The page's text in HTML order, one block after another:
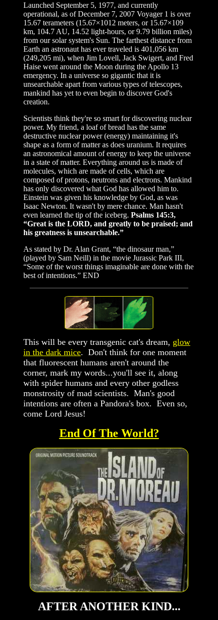
Launched September 5, 1977, and currently
operational, as of December 7, 2007 Voyager 1 is over
15.67 terameters (15.67×1012 meters, or 15.67×109
km, 104.7 AU, 14.52 light-hours, or 9.79 billion miles)
from our solar system's Sun. The farthest distance from
Earth an astronaut has ever traveled is 401,056 km
(249,205 mi), when Jim Lovell, Jack Swigert, and Fred
Haise went around the Moon during the Apollo 13
emergency. In a universe so gigantic that it is
unsearchable apart from various types of telescopes,
mankind has yet to even begin to discover God's
creation.
Scientists think they're so smart for discovering nuclear
power. My friend, a loaf of bread has the same
destructive nuclear power (energy) maintaining it's
shape as a form of matter as does uranium. It requires
an astronomical amount of energy to keep the universe
in a state of matter. Everything around us is made of
molecules, which are made of cells, which are
composed of protons, neutrons and electrons. Mankind
has only discovered what God has allowed him to.
Einstein was given his knowledge by God, as was
Isaac Newton. It wasn't by mere chance. Man hasn't
even learned the tip of the iceberg. Psalms 145:3,
“Great is the LORD, and greatly to be praised; and
his greatness is unsearchable.”
As stated by Dr. Alan Grant, “the dinosaur man,”
(played by Sam Neill) in the movie Jurassic Park III,
“Some of the worst things imaginable are done with the
best of intentions.” END
This will be every transgenic cat's dream, glow
in the dark mice. Don't think for one moment
that fluorescent humans aren't around the
corner, mark my words...you'll see it, along
with spider humans and every other godless
monstrosity of mad scientists. Man's good
intentions are often a Pandora's box. Even so,
come Lord Jesus!
End Of The World?
AFTER ANOTHER KIND...